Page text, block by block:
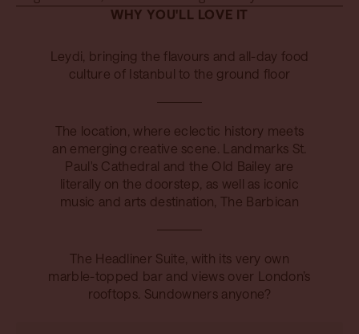
WHY YOU'LL LOVE IT
Leydi, bringing the flavours and all-day food
culture of Istanbul to the ground floor
The location, where eclectic history meets
an emerging creative scene. Landmarks St.
Paul's Cathedral and the Old Bailey are
literally on the doorstep, as well as iconic
music and arts destination, The Barbican
The Headliner Suite, with its very own
marble-topped bar and views over London’s
rooftops. Sundowners anyone?